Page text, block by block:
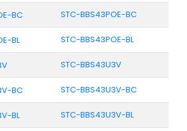
STC-BBS43POE-BC
STC-BBS43POE-BL
STC-BBS43U3V
STC-BBS43U3V-BC
STC-BBS43U3V-BL